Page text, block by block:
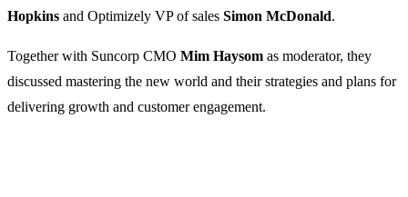
Hopkins and Optimizely VP of sales Simon McDonald.
Together with Suncorp CMO Mim Haysom as moderator, they
discussed mastering the new world and their strategies and plans for
delivering growth and customer engagement.